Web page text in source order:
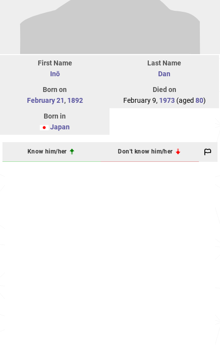
First Name
Inō
Last Name
Dan
Born on
February 21, 1892
Died on
February 9, 1973(aged 80)
Born in
Japan
Know him/her Don't know him/her